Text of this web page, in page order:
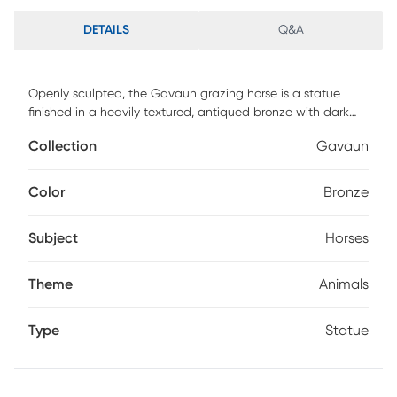
DETAILS Q&A
Openly sculpted, the Gavaun grazing horse is a statue
finished in a heavily textured, antiqued bronze with dark
sturdy base. Customer assembly is required.
Collection Gavaun
Color Bronze
Subject Horses
Theme Animals
Type Statue